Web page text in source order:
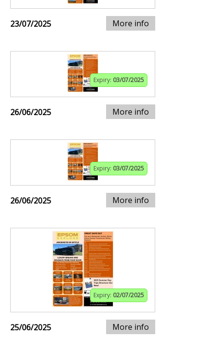
23/07/2025 More info
Expiry: 03/07/2025
26/06/2025 More info
Expiry: 03/07/2025
26/06/2025 More info
Expiry: 02/07/2025
25/06/2025 More info